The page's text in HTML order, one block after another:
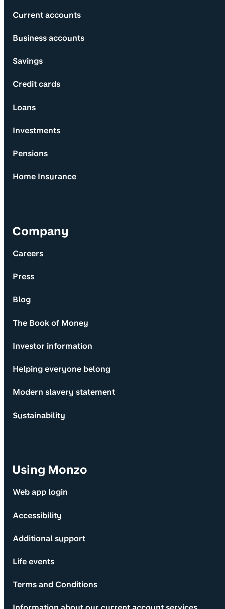
Current accounts
Business accounts
Savings
Credit cards
Loans
Investments
Pensions
Home Insurance
Company
Careers
Press
Blog
The Book of Money
Investor information
Helping everyone belong
Modern slavery statement
Sustainability
Using Monzo
Web app login
Accessibility
Additional support
Life events
Terms and Conditions